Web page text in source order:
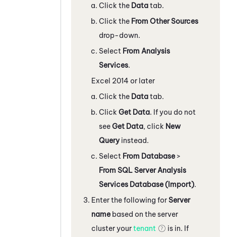
Click the Datatab.
Click the From Other Sources
drop-down.
Select From Analysis
Services.
Excel 2014 or later
Click the Datatab.
Click Get Data. If you do not
seeGet Data, click New
Queryinstead.
Select From Database >
From SQL Server Analysis
Services Database (Import).
Enter the following forServer
name based on the server
cluster yourtenant
is in. If